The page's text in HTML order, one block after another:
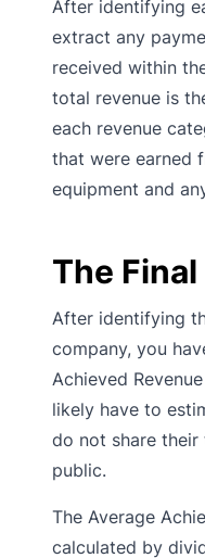
After identifying
extract any
received within
total revenue is
each revenue
that were earned
equipment and
The
After identifying
company, you
Achieved
likely have to
do not share
public.
The Average
calculated by